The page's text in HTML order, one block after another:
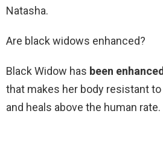
Natasha.
Are black widows enhanced?
Black Widow has been
that makes her body resistant
and heals above the human rate.